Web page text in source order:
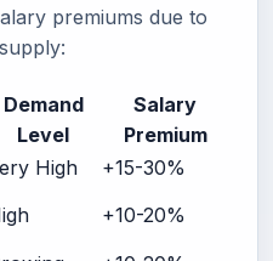
premiums due to
Demand
Level
Salary
Premium
High
+15-30%
+10-20%